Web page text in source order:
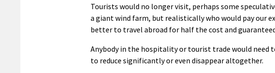
Tourists would no longer visit, perhaps some
a giant wind farm, but realistically who would pay our
better to travel abroad for half the cost and
Anybody in the hospitality or tourist trade would need
to reduce significantly or even disappear altogether.